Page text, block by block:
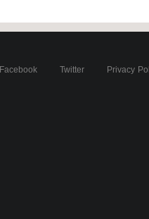
Facebook Twitter Privacy